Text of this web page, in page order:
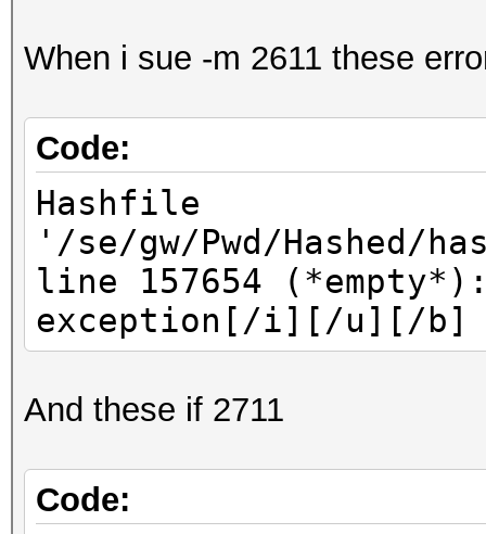
When i sue -m 2611 these
Code:
Hashfile
'/se/gw/Pwd/Hashed/
line 157654
exception[/i][/u][/b]
And these if 2711
Code: